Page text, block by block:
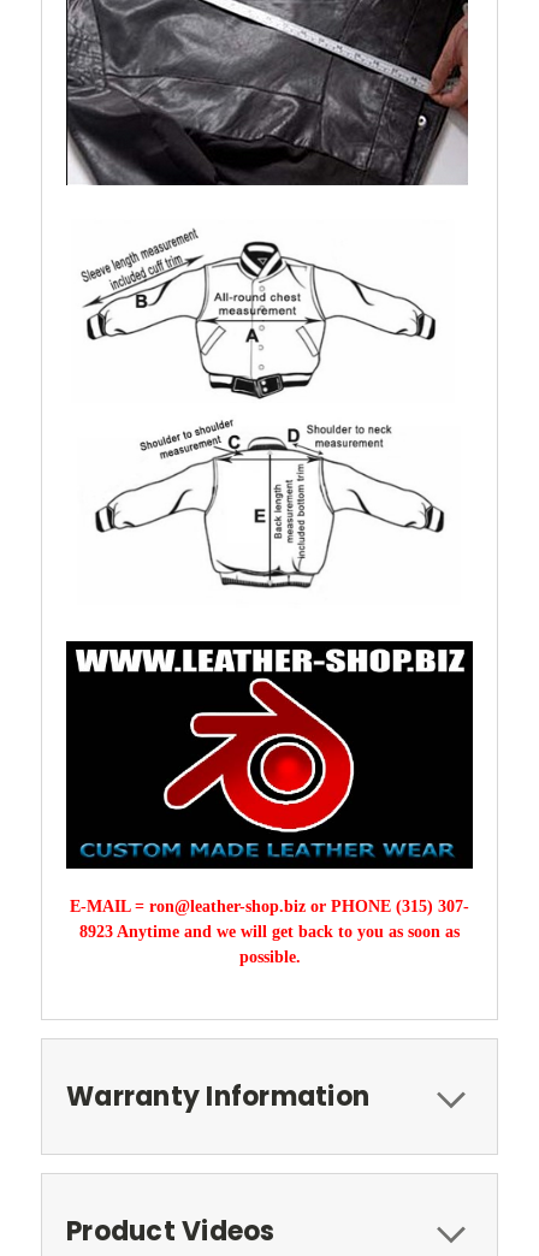
E-MAIL = ron@leather-shop.biz or PHONE (315) 307-
8923 Anytime and we will get back to you as soon as
possible.
Warranty Information
Product Videos